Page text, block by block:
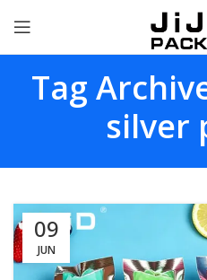
Tag
silver
09
JUN